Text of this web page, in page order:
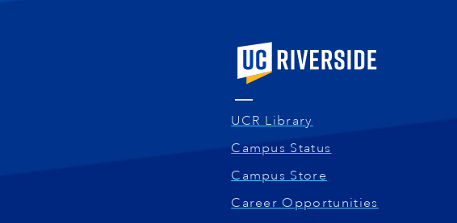
University of California, Riverside
UCR Library
Campus Status
Campus Store
Career Opportunities